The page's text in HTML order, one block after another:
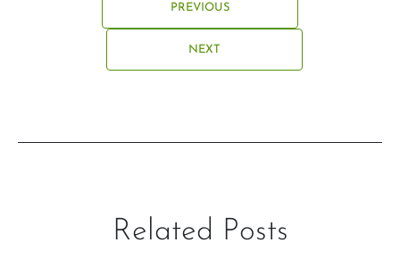
PREVIOUS
NEXT
Related Posts